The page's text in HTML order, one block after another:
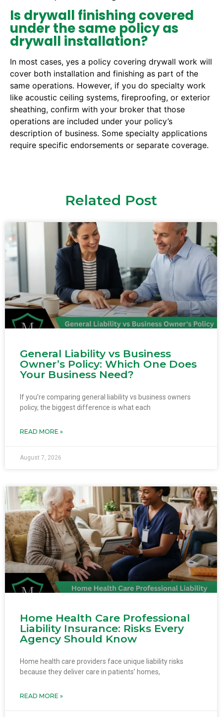
Is drywall finishing covered
under the same policy as
drywall installation?
In most cases, yes a policy covering drywall work will
cover both installation and finishing as part of the
same operations. However, if you do specialty work
like acoustic ceiling systems, fireproofing, or exterior
sheathing, confirm with your broker that those
operations are included under your policy’s
description of business. Some specialty applications
require specific endorsements or separate coverage.
Related Post
General Liability vs Business
Owner’s Policy: Which One Does
Your Business Need?
If you’re comparing general liability vs business owners
policy, the biggest difference is what each
READ MORE »
August 7, 2026
Home Health Care Professional
Liability Insurance: Risks Every
Agency Should Know
Home health care providers face unique liability risks
because they deliver care in patients’ homes,
READ MORE »